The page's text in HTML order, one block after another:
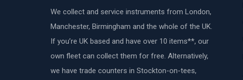
We collect and service instruments from London,
Manchester, Birmingham and the whole of the UK.
If you’re UK based and have over 10 items**, our
own fleet can collect them for free. Alternatively,
we have trade counters in Stockton-on-tees,